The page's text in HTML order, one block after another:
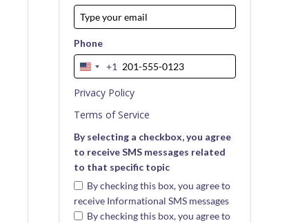
Phone
United
+1
+1
Privacy Policy
Terms of Service
By selecting a checkbox, you agree
to receive SMS messages related
to that specific topic
By checking this box, you agree to
receive Informational SMS messages
By checking this box, you agree to